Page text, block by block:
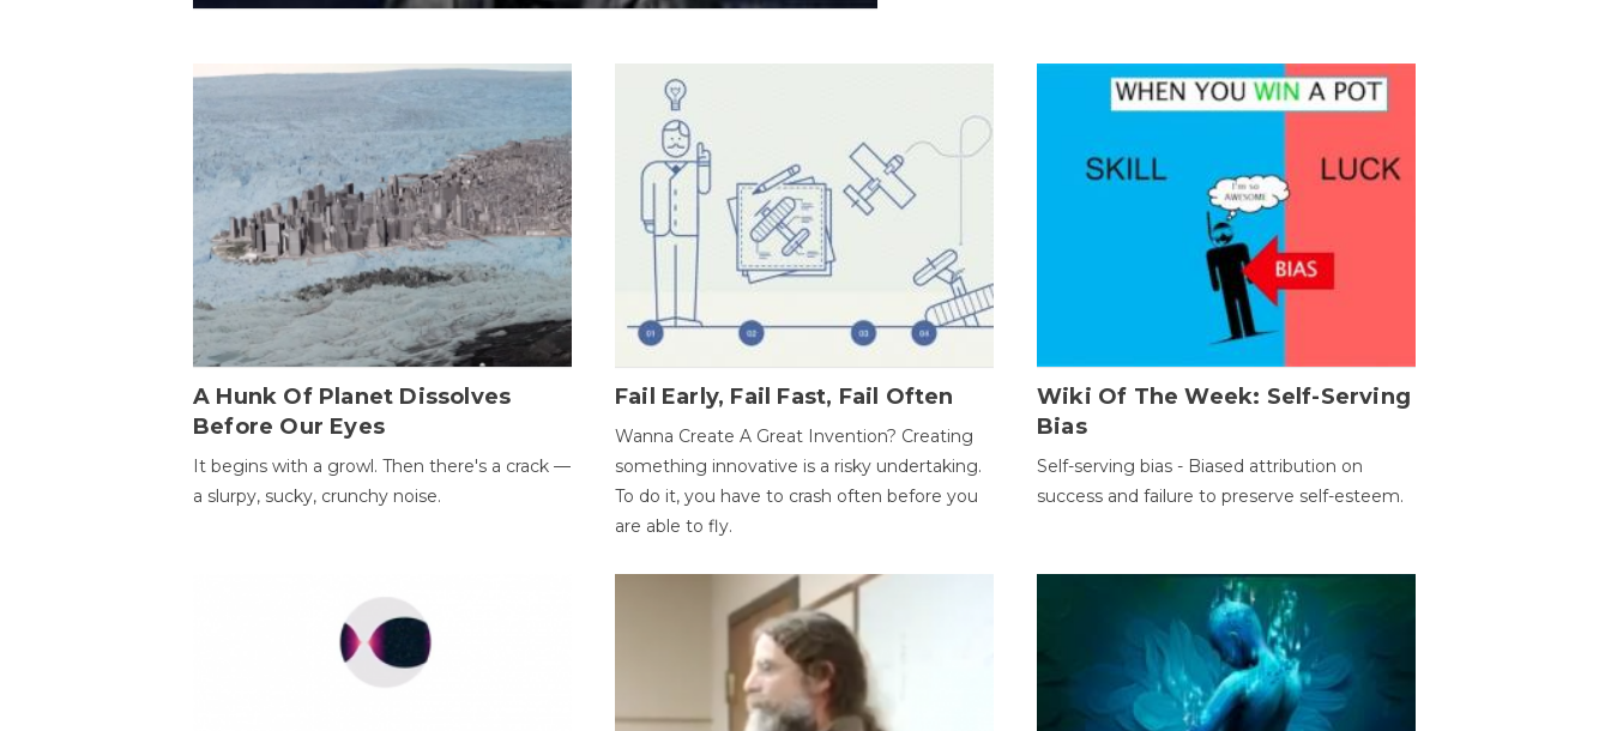
A Hunk Of Planet Dissolves
Before Our Eyes
It begins with a growl. Then there's a crack —
a slurpy, sucky, crunchy noise.
Fail Early, Fail Fast, Fail Often
Wanna Create A Great Invention? Creating
something innovative is a risky undertaking.
To do it, you have to crash often before you
are able to fly.
Wiki Of The Week: Self-Serving
Bias
Self-serving bias - Biased attribution on
success and failure to preserve self-esteem.